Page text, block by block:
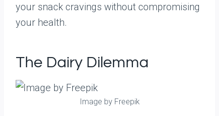
your snack cravings without compromising
your health.
The Dairy Dilemma
Image by Freepik